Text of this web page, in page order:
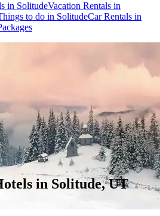
in SolitudeVacation Rentals in
to do in SolitudeCar Rentals in
in Solitude, UT